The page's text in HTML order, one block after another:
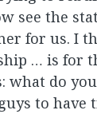
see the
for us. I
… is for
what do
to have